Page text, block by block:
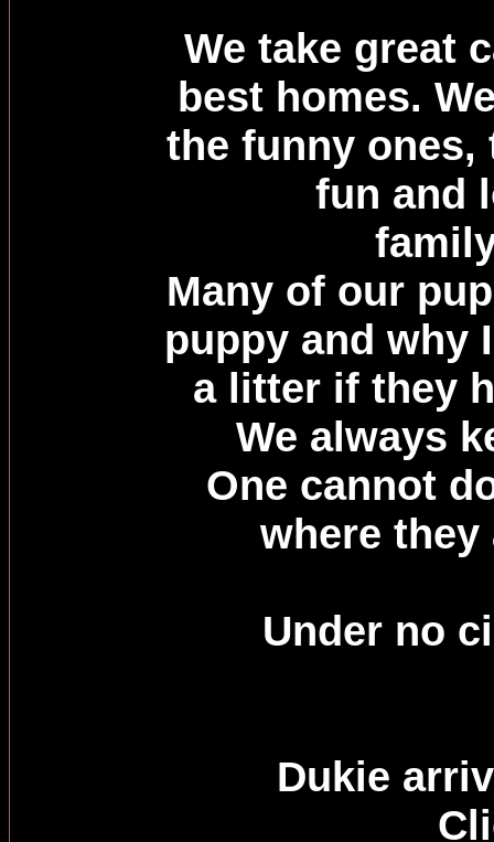
We take great
best homes.
the funny ones,
fun and
Many of our
puppy and why
a litter if they
We always
One cannot
where
Under no
Dukie